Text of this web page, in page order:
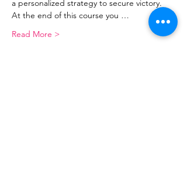
a personalized strategy to secure victory.
At the end of this course you …
Read More >